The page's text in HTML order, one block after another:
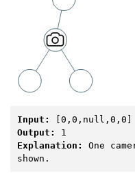
Input:
Output:
Explanation: One